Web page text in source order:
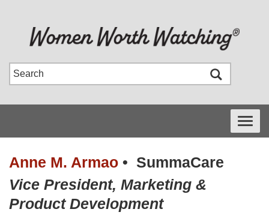
Toggle
Anne M. Armao • SummaCare
Vice President, Marketing &
Product Development